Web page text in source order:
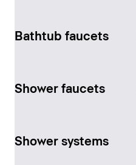
Bathtub faucets
Shower faucets
Shower systems